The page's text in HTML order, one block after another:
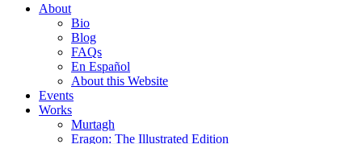
About
Bio
Blog
FAQs
En Español
About this Website
Events
Works
Murtagh
Eragon: The Illustrated Edition